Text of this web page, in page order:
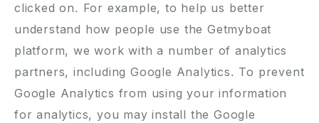
clicked on. For example, to help us better
understand how people use the Getmyboat
platform, we work with a number of analytics
partners, including Google Analytics. To prevent
Google Analytics from using your information
for analytics, you may install the Google